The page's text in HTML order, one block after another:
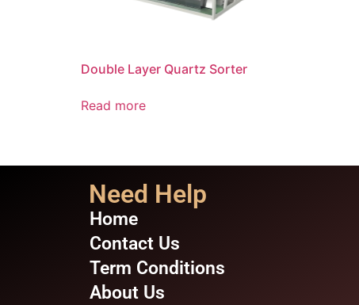
Double Layer Quartz Sorter
Read more
Need Help
Home
Contact Us
Term Conditions
About Us